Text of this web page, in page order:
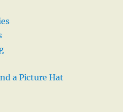
a Picture Hat